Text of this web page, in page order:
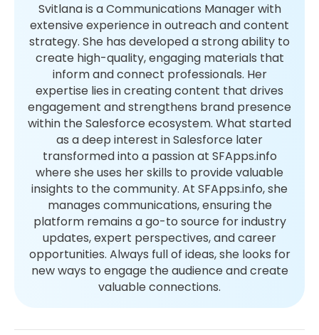
Svitlana is a Communications Manager with
extensive experience in outreach and content
strategy. She has developed a strong ability to
create high-quality, engaging materials that
inform and connect professionals. Her
expertise lies in creating content that drives
engagement and strengthens brand presence
within the Salesforce ecosystem. What started
as a deep interest in Salesforce later
transformed into a passion at SFApps.info
where she uses her skills to provide valuable
insights to the community. At SFApps.info, she
manages communications, ensuring the
platform remains a go-to source for industry
updates, expert perspectives, and career
opportunities. Always full of ideas, she looks for
new ways to engage the audience and create
valuable connections.